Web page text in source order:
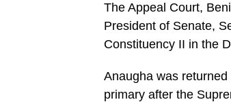
The Appeal Court,
President of Senate,
Constituency II in the
Anaugha was
primary after the